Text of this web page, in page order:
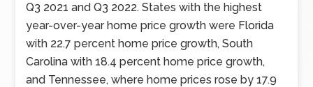
Q3 2021 and Q3 2022. States with the highest
year-over-year home price growth were Florida
with 22.7 percent home price growth, South
Carolina with 18.4 percent home price growth,
and Tennessee, where home prices rose by 17.9